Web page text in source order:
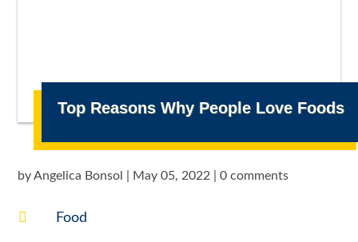
Top Reasons Why People Love Foods
byAngelica Bonsol May 05, 2022 |0 comments
 Food